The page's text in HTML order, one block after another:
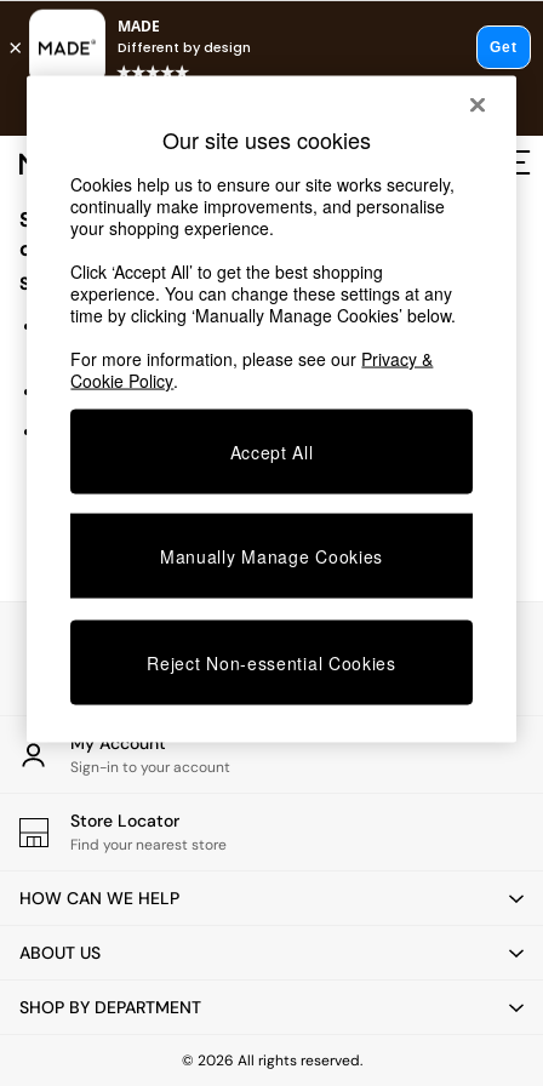
Shop all
Shop all
New in
As Seen On Social
Top Reviewed Products
Buy 2 Save 10% on Furniture
The Sofa Shop
Shop All Sofas
Beds
Chest of Drawers
Desks
Dining Tables
Dining Chairs
Dressing Tables
Garden Furniutre
Office Furniture
Shelves
Side Tables
TV units
All Lighting
Floor Lamps
Pendant Lights
Wall Lights
Sorry, the category you requested might have moved
or no longer exists.
Suggestions:
Search for the item or category you are looking for in the
search bar above.
Browse the categories above in the menu.
My Account
Sign-in to your account
Store Locator
Find your nearest store
HOW CAN WE HELP
ABOUT US
SHOP BY DEPARTMENT
© 2026 All rights reserved.
Our site uses cookies
Cookies help us to ensure our site works securely,
continually make improvements, and personalise
your shopping experience.
Click ‘Accept All’ to get the best shopping
experience. You can change these settings at any
time by clicking ‘Manually Manage Cookies’ below.
For more information, please see our Privacy &
Cookie Policy.
Accept All
Manually Manage Cookies
Reject Non-essential Cookies